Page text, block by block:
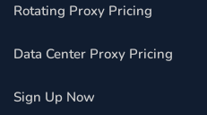
Rotating Proxy Pricing
Data Center Proxy Pricing
Sign Up Now